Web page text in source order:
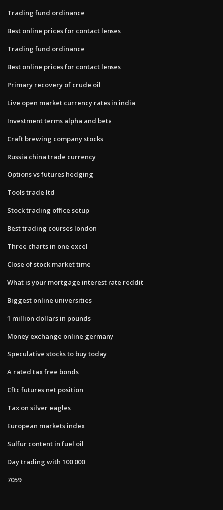
Trading fund ordinance
Best online prices for contact lenses
Trading fund ordinance
Best online prices for contact lenses
Primary recovery of crude oil
Live open market currency rates in india
Investment terms alpha and beta
Craft brewing company stocks
Russia china trade currency
Options vs futures hedging
Tools trade ltd
Stock trading office setup
Best trading courses london
Three charts in one excel
Close of stock market time
What is your mortgage interest rate reddit
Biggest online universities
1 million dollars in pounds
Money exchange online germany
Speculative stocks to buy today
A rated tax free bonds
Cftc futures net position
Tax on silver eagles
European markets index
Sulfur content in fuel oil
Day trading with 100 000
7059